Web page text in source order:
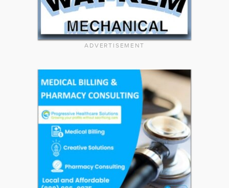
ADVERTISEMENT